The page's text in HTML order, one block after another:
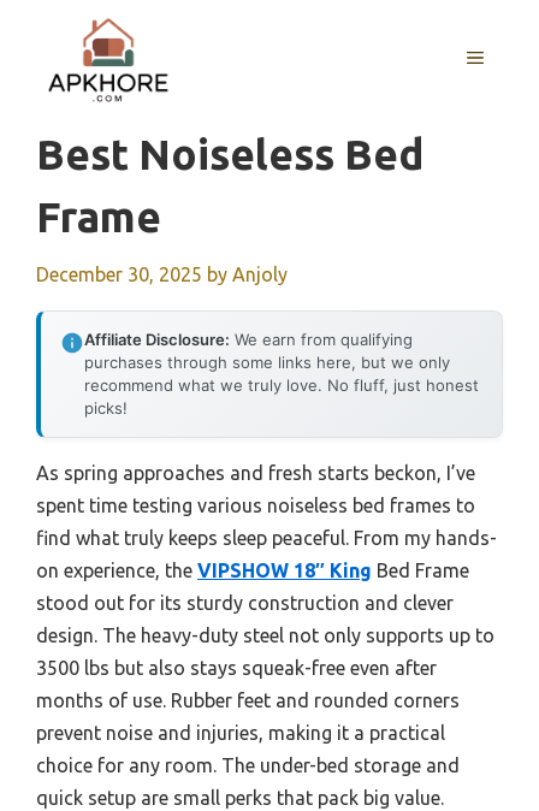
content
MENU
Best Noiseless Bed
Frame
December 30, 2025 by Anjoly
Affiliate Disclosure: We earn from qualifying
purchases through some links here, but we only
recommend what we truly love. No fluff, just honest
picks!
As spring approaches and fresh starts beckon, I’ve
spent time testing various noiseless bed frames to
find what truly keeps sleep peaceful. From my hands-
on experience, the VIPSHOW 18″ King Bed Frame
stood out for its sturdy construction and clever
design. The heavy-duty steel not only supports up to
3500 lbs but also stays squeak-free even after
months of use. Rubber feet and rounded corners
prevent noise and injuries, making it a practical
choice for any room. The under-bed storage and
quick setup are small perks that pack big value.